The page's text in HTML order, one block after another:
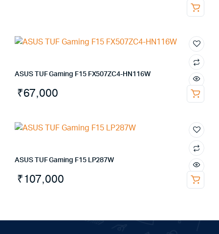
ASUS TUF Gaming F15 FX507ZC4-HN116W
₹67,000
ASUS TUF Gaming F15 LP287W
₹107,000